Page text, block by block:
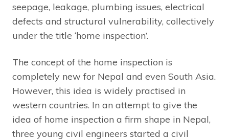
seepage, leakage, plumbing issues, electrical
defects and structural vulnerability, collectively
under the title ‘home inspection’.
The concept of the home inspection is
completely new for Nepal and even South Asia.
However, this idea is widely practised in
western countries. In an attempt to give the
idea of home inspection a firm shape in Nepal,
three young civil engineers started a civil